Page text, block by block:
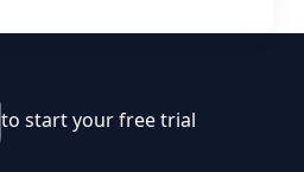
to start your free trial